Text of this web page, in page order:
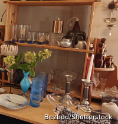
Bezbod/Shutterstock